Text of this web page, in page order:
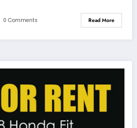
0 Comments Read More